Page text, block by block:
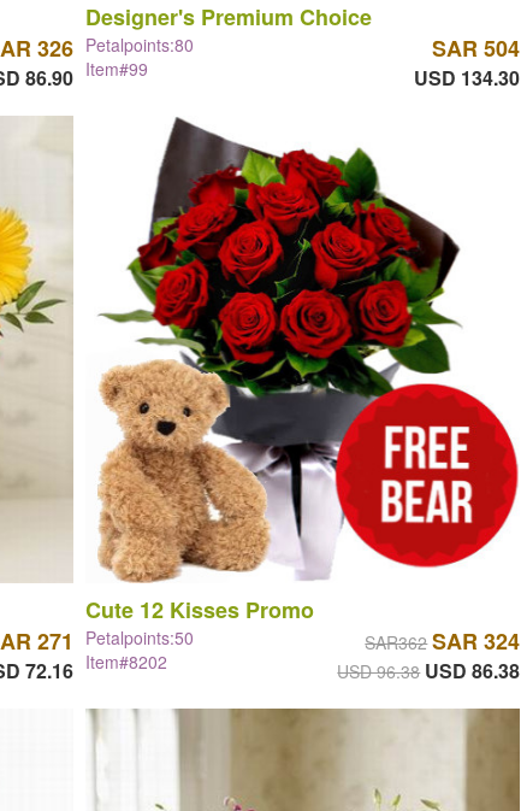
326
86.90
Designer's Premium Choice
Petalpoints:80
Item#99
SAR 504
USD 134.30
271
72.16
Cute 12 Kisses Promo
Petalpoints:50
Item#8202
SAR362 SAR 324
USD 96.38 USD 86.38